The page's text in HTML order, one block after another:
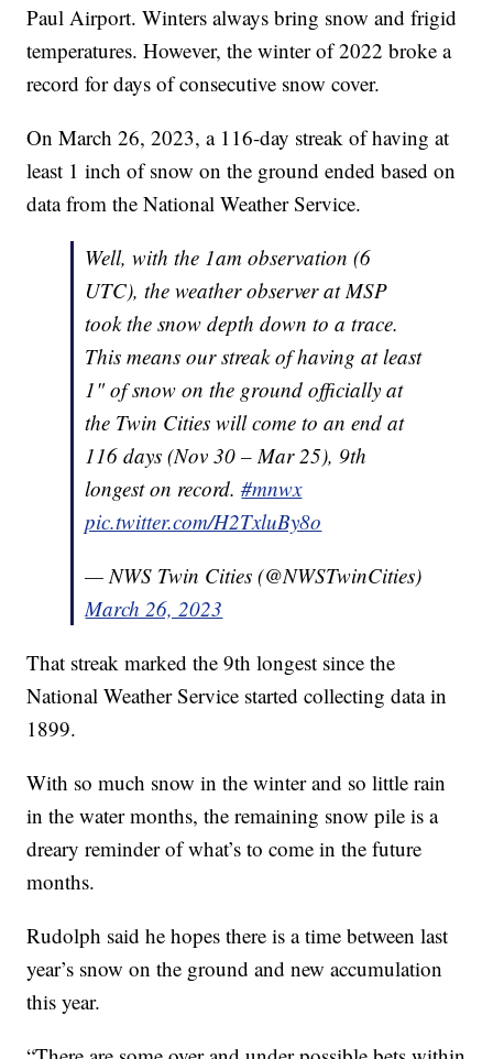
Paul Airport. Winters always bring snow and frigid
temperatures. However, the winter of 2022 broke a
record for days of consecutive snow cover.
On March 26, 2023, a 116-day streak of having at
least 1 inch of snow on the ground ended based on
data from the National Weather Service.
Well, with the 1am observation (6
UTC), the weather observer at MSP
took the snow depth down to a trace.
This means our streak of having at least
1" of snow on the ground officially at
the Twin Cities will come to an end at
116 days (Nov 30 – Mar 25), 9th
longest on record.#mnwx
pic.twitter.com/H2TxluBy8o
— NWS Twin Cities (@NWSTwinCities)
March 26, 2023
That streak marked the 9th longest since the
National Weather Service started collecting data in
1899.
With so much snow in the winter and so little rain
in the water months, the remaining snow pile is a
dreary reminder of what’s to come in the future
months.
Rudolph said he hopes there is a time between last
year’s snow on the ground and new accumulation
this year.